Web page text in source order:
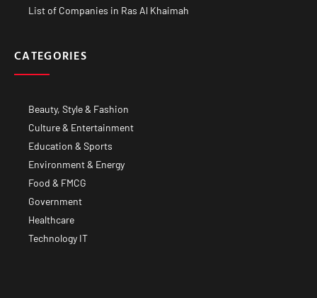
List of Companies in Ras Al Khaimah
CATEGORIES
Beauty, Style & Fashion
Culture & Entertainment
Education & Sports
Environment & Energy
Food & FMCG
Government
Healthcare
Technology IT